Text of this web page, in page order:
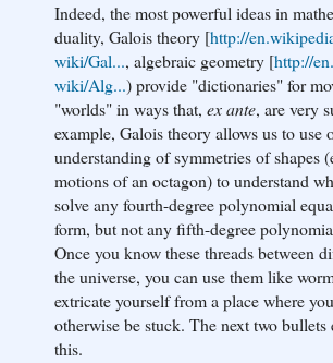
Indeed, the most powerful ideas in
duality, Galois theory [http://
wiki/Gal..., algebraic geometry [http://
wiki/Alg...) provide "dictionaries" for
"worlds" in ways that, ex ante, are very
example, Galois theory allows us to use
understanding of symmetries of shapes
motions of an octagon) to understand
solve any fourth-degree polynomial
form, but not any fifth-degree
Once you know these threads between
the universe, you can use them like
extricate yourself from a place where
otherwise be stuck. The next two bullets
this.